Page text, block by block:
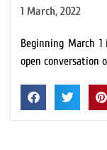
1 March, 2022
Beginning March
open conversation